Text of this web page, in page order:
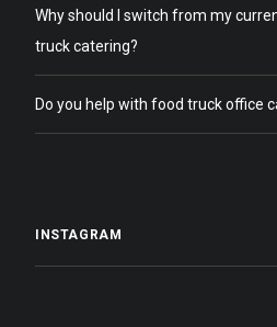
Why should I switch from my
truck catering?
Do you help with food truck office
INSTAGRAM